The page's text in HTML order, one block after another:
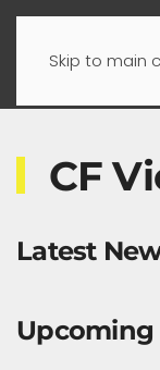
Skip to main
CF
Latest
Upcoming